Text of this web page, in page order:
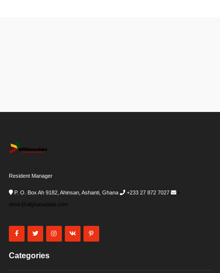
Resident Manager
P. O. Box Ah 9182, Ahinsan, Ashanti, Ghana +233 27 872 7027
i-
desk@allghanadata.com
Categories